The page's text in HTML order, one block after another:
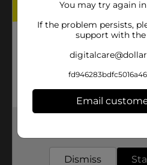
WARNING:CHOKING
children under 3 yrs.
Product Form
SKU
You may try again
If the problem persists,
support with the
Email
Dismiss